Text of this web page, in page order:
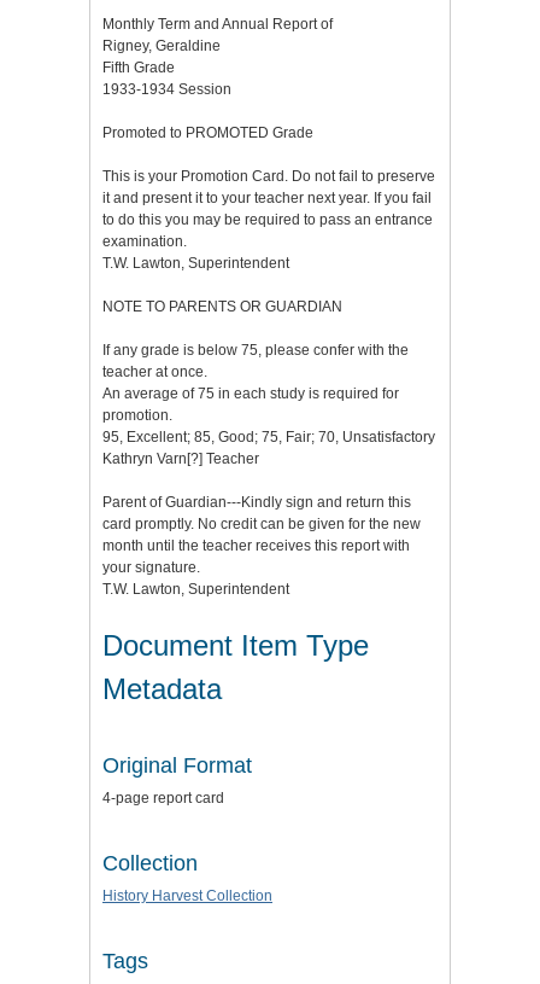
Monthly Term and Annual Report of
Rigney, Geraldine
Fifth Grade
1933-1934 Session
Promoted to PROMOTED Grade
This is your Promotion Card. Do not fail to preserve
it and present it to your teacher next year. If you fail
to do this you may be required to pass an entrance
examination.
T.W. Lawton, Superintendent
NOTE TO PARENTS OR GUARDIAN
If any grade is below 75, please confer with the
teacher at once.
An average of 75 in each study is required for
promotion.
95, Excellent; 85, Good; 75, Fair; 70, Unsatisfactory
Kathryn Varn[?] Teacher
Parent of Guardian---Kindly sign and return this
card promptly. No credit can be given for the new
month until the teacher receives this report with
your signature.
T.W. Lawton, Superintendent
Document Item Type
Metadata
Original Format
4-page report card
Collection
History Harvest Collection
Tags